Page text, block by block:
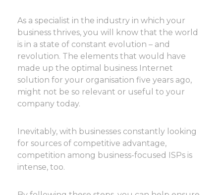
As a specialist in the industry in which your
business thrives, you will know that the world
is in a state of constant evolution – and
revolution. The elements that would have
made up the optimal business Internet
solution for your organisation five years ago,
might not be so relevant or useful to your
company today.
Inevitably, with businesses constantly looking
for sources of competitive advantage,
competition among business-focused ISPs is
intense, too.